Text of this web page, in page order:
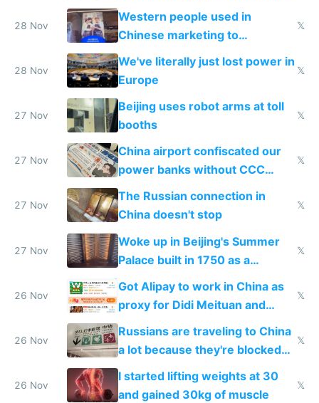
stolen in US or Europe
28 Nov
Western people used in
Chinese marketing to
represent quality
𝕏
28 Nov
We've literally just lost power in
Europe
𝕏
27 Nov
Beijing uses robot arms at toll
booths
𝕏
27 Nov
China airport confiscated our
power banks without CCC
certification
𝕏
27 Nov
The Russian connection in
China doesn't stop
𝕏
27 Nov
Woke up in Beijing's Summer
Palace built in 1750 as a
birthday gift
𝕏
26 Nov
Got Alipay to work in China as
proxy for Didi Meituan and
Baidu
𝕏
26 Nov
Russians are traveling to China
a lot because they're blocked
from most places
𝕏
26 Nov
I started lifting weights at 30
and gained 30kg of muscle
𝕏